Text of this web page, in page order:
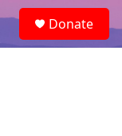
e
a
Donate